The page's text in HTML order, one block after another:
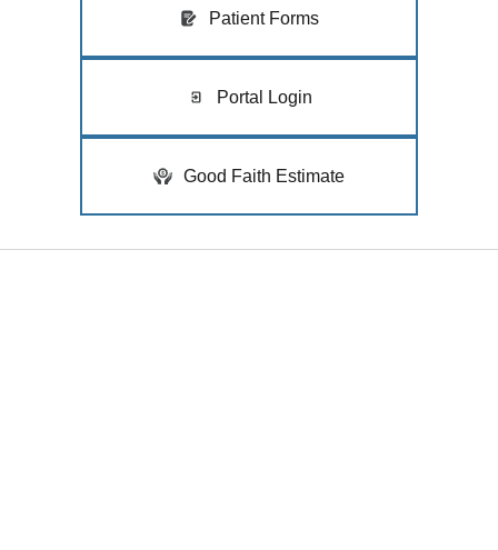
Patient Forms
Portal Login
Good Faith Estimate